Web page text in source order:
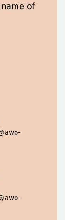
of